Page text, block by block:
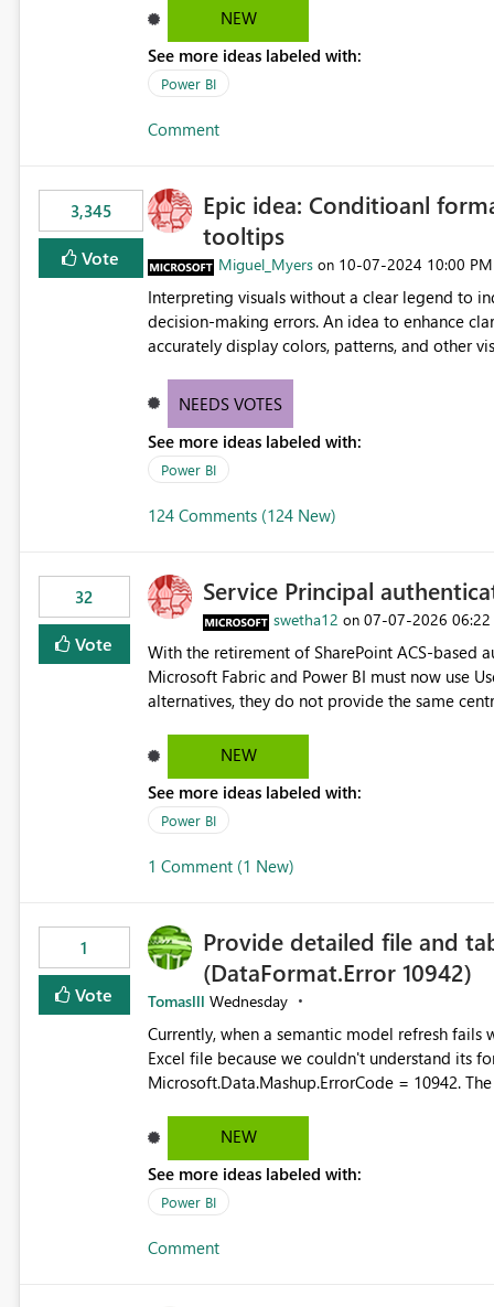
delivery failures and may assume that all intended
be extremely beneficial if Power BI could notify subscription
invalid. An email delivery is rejected or bounced by the destination mail server. A recipient mailbox is no
longer available. Repeated delivery failures occur for a subscription recipient. Providing this functionality
subscription recipient lists, and ensure that
We kindly request the product team to
monitoring feature for subscription recipients,
significantly improve the overall subscription
NEW
See more ideas labeled with:
Power BI
Comment
3,345
Vote
Epic idea: Conditioanl
tooltips
Miguel_Myers on ‎10-07-2024 10:00 PM
Interpreting visuals without a clear legend to
decision-making errors. An idea to enhance
accurately display colors, patterns, and other
NEEDS VOTES
See more ideas labeled with:
Power BI
124 Comments (124 New)
32
Vote
Service Principal
swetha12 on ‎07-07-2026
With the retirement of SharePoint ACS-based
Microsoft Fabric and Power BI must now use
alternatives, they do not provide the same
enabled scalable service-to-service
minimal administrative overhead. In
permission management for each workspace,
Fabric and Power BI.
NEW
See more ideas labeled with:
Power BI
1 Comment (1 New)
1
Vote
Provide detailed file and
(DataFormat.Error 10942)
Tomaslll Wednesday
Currently, when a semantic model refresh fails with the error: DataFormat.Error: We
Excel file because we couldn't understand its
Microsoft.Data.Mashup.ErrorCode = 10942.
failed Which query or data table failed Which SharePoint path or source file caused the issue Which specific
refresh step encountered the error For datasets that use SharePoint folders and combine large numbers of
Excel files, troubleshooting becomes time-
issues, fix it and etc. I believe this
NEW
See more ideas labeled with:
Power BI
Comment